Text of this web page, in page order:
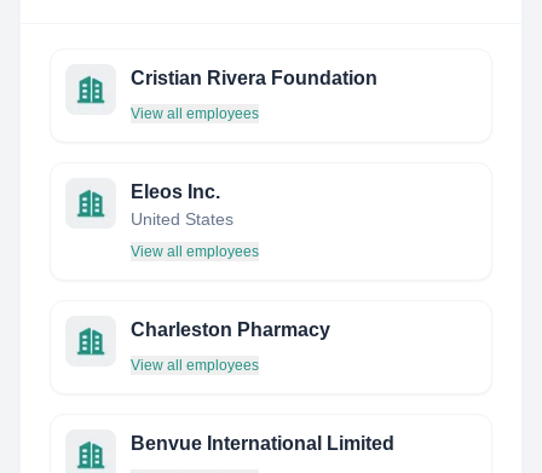
Cristian Rivera Foundation
View all employees
Eleos Inc.
United States
View all employees
Charleston Pharmacy
View all employees
Benvue International Limited